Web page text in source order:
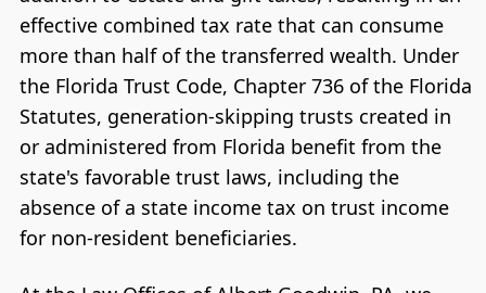
effective combined tax rate that can consume
more than half of the transferred wealth. Under
the Florida Trust Code, Chapter 736 of the Florida
Statutes, generation-skipping trusts created in
or administered from Florida benefit from the
state's favorable trust laws, including the
absence of a state income tax on trust income
for non-resident beneficiaries.